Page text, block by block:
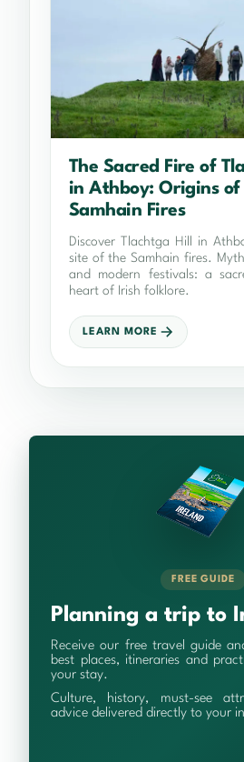
The Sacred Fire of
in Athboy: Origins of
Samhain Fires
Discover Tlachtga Hill in
site of the Samhain fires.
and modern festivals: a
heart of Irish folklore.
LEARN MORE
FREE GUIDE
Planning a trip to
Receive our free travel guide
best places, itineraries and
your stay.
Culture, history, must-see
advice delivered directly to your